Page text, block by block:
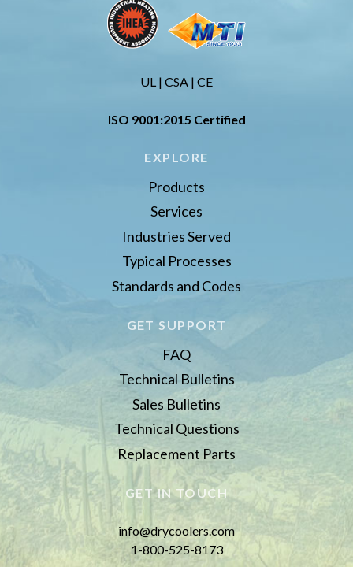
UL | CSA | CE
ISO 9001:2015 Certified
EXPLORE
Products
Services
Industries Served
Typical Processes
Standards and Codes
GET SUPPORT
FAQ
Technical Bulletins
Sales Bulletins
Technical Questions
Replacement Parts
GET IN TOUCH
info@drycoolers.com
1-800-525-8173